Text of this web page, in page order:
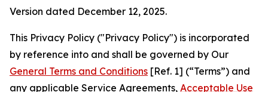
Version dated December 12, 2025.
This Privacy Policy ("Privacy Policy") is incorporated
by reference into and shall be governed by Our
General Terms and Conditions [Ref. 1] (“Terms”) and
any applicable Service Agreements, Acceptable Use